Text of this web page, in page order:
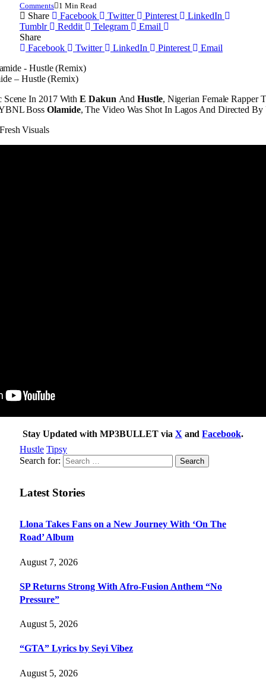
Comments 1 Min Read
Share Facebook Twitter Pinterest
LinkedIn
Tumblr
Reddit Telegram
Email
Share
Facebook
Twitter LinkedIn Pinterest Email
– Hustle (Remix)
Scene In 2017 WithE Dakun AndHustle, Nigerian Female Rapper
BossOlamide, The Video Was Shot In Lagos And Directed
Visuals
Stay Updated with MP3BULLET via X andFacebook.
Hustle Tipsy
Search for:
Latest Stories
Llona Takes Fans on a New Journey With ‘On The
Road’ Album
August 7, 2026
SP Returns Strong With Afro-Fusion Anthem “No
Pressure”
August 5, 2026
“GTA” Lyrics by Seyi Vibez
August 5, 2026